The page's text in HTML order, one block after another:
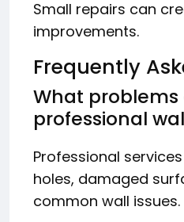
Small repairs can
improvements.
Frequently
What problems
professional
Professional
holes, damaged
common wall issues.